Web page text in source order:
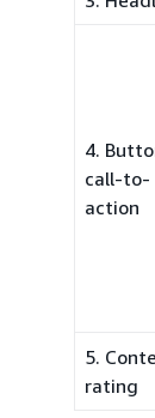
4.
call-to-
action
5.
rating